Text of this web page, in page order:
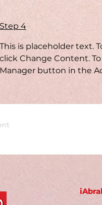
Step 4
This is placeholder text.
click Change Content.
Manager button in the